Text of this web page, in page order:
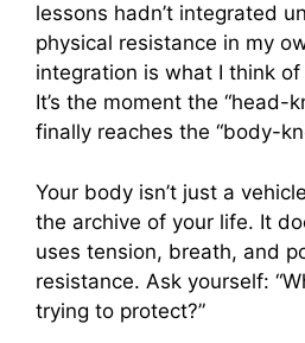
lessons hadn’t integrated
physical resistance in my
integration is what I think
It’s the moment the “head-
finally reaches the “body-
Your body isn’t just a
the archive of your life. It
uses tension, breath, and
resistance. Ask yourself:
trying to protect?”